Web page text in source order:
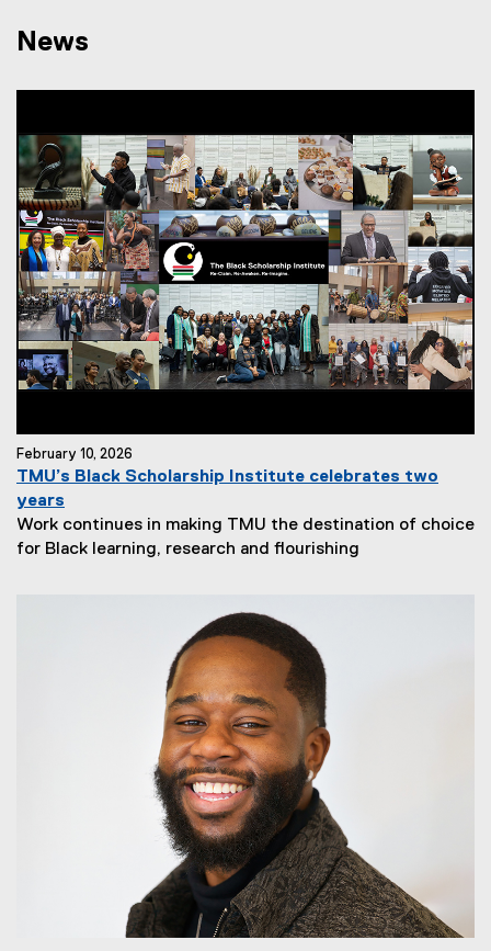
News
February 10, 2026
TMU’s Black Scholarship Institute celebrates two
years
Work continues in making TMU the destination of choice
for Black learning, research and flourishing